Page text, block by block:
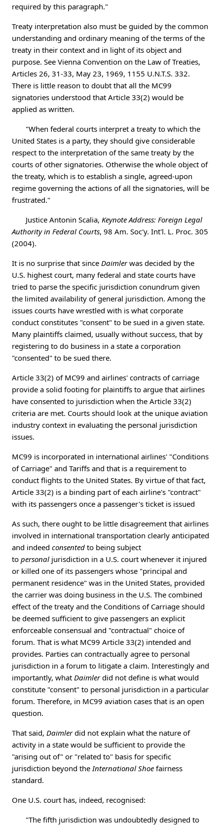
required by this paragraph."
Treaty interpretation also must be guided by the common
understanding and ordinary meaning of the terms of the
treaty in their context and in light of its object and
purpose. See Vienna Convention on the Law of Treaties,
Articles 26, 31-33, May 23, 1969, 1155 U.N.T.S. 332.
There is little reason to doubt that all the MC99
signatories understood that Article 33(2) would be
applied as written.
"When federal courts interpret a treaty to which the
United States is a party, they should give considerable
respect to the interpretation of the same treaty by the
courts of other signatories. Otherwise the whole object of
the treaty, which is to establish a single, agreed-upon
regime governing the actions of all the signatories, will be
frustrated."
Justice Antonin Scalia, Keynote Address: Foreign Legal
Authority in Federal Courts, 98 Am. Soc'y. Int'l. L. Proc. 305
(2004).
It is no surprise that since Daimlerwas decided by the
U.S. highest court, many federal and state courts have
tried to parse the specific jurisdiction conundrum given
the limited availability of general jurisdiction. Among the
issues courts have wrestled with is what corporate
conduct constitutes "consent" to be sued in a given state.
Many plaintiffs claimed, usually without success, that by
registering to do business in a state a corporation
"consented" to be sued there.
Article 33(2) of MC99 and airlines' contracts of carriage
provide a solid footing for plaintiffs to argue that airlines
have consented to jurisdiction when the Article 33(2)
criteria are met. Courts should look at the unique aviation
industry context in evaluating the personal jurisdiction
issues.
MC99 is incorporated in international airlines' "Conditions
of Carriage" and Tariffs and that is a requirement to
conduct flights to the United States. By virtue of that fact,
Article 33(2) is a binding part of each airline's "contract"
with its passengers once a passenger's ticket is issued
As such, there ought to be little disagreement that airlines
involved in international transportation clearly anticipated
and indeed consented to being subject
to personal jurisdiction in a U.S. court whenever it injured
or killed one of its passengers whose "principal and
permanent residence" was in the United States, provided
the carrier was doing business in the U.S. The combined
effect of the treaty and the Conditions of Carriage should
be deemed sufficient to give passengers an explicit
enforceable consensual and "contractual" choice of
forum. That is what MC99 Article 33(2) intended and
provides. Parties can contractually agree to personal
jurisdiction in a forum to litigate a claim. Interestingly and
importantly, what Daimlerdid not define is what would
constitute "consent" to personal jurisdiction in a particular
forum. Therefore, in MC99 aviation cases that is an open
question.
That said, Daimlerdid not explain what the nature of
activity in a state would be sufficient to provide the
"arising out of" or "related to" basis for specific
jurisdiction beyond theInternational Shoe fairness
standard.
One U.S. court has, indeed, recognised:
"The fifth jurisdiction was undoubtedly designed to